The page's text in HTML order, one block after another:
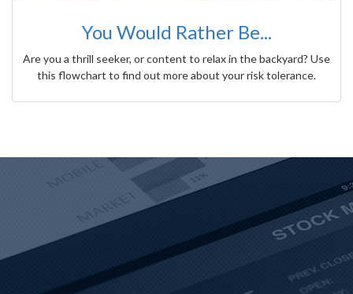
You Would Rather Be...
Are you a thrill seeker, or content to relax in the backyard? Use
this flowchart to find out more about your risk tolerance.